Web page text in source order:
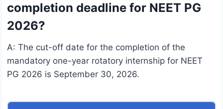
completion deadline for NEET PG
2026?
A: The cut-off date for the completion of the
mandatory one-year rotatory internship for NEET
PG 2026 is September 30, 2026.